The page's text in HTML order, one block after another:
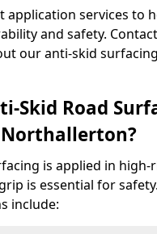
application services to
and safety.
our anti-skid surfacing
Skid Road
is applied in high-
is essential for safety.
include: